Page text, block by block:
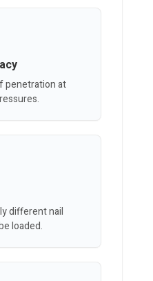
penetration at
different nail
loaded.